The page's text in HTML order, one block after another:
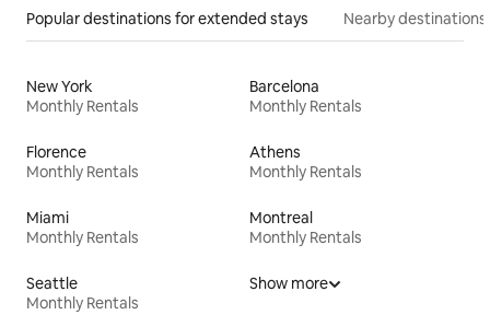
Popular destinations for extended stays Nearby destinations
New York
Monthly Rentals
Barcelona
Monthly Rentals
Florence
Monthly Rentals
Athens
Monthly Rentals
Miami
Monthly Rentals
Montreal
Monthly Rentals
Seattle
Monthly Rentals
Show more